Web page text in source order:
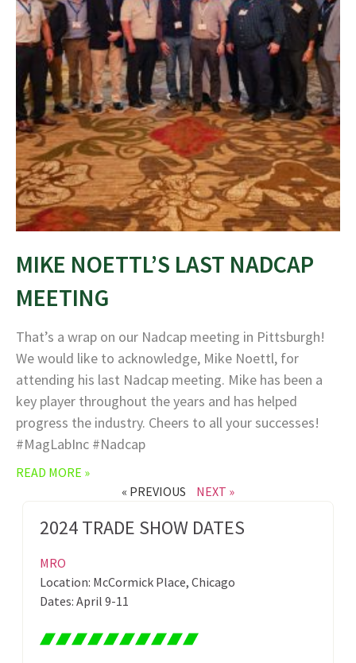
MIKE NOETTL’S LAST NADCAP
MEETING
That’s a wrap on our Nadcap meeting in Pittsburgh!
We would like to acknowledge, Mike Noettl, for
attending his last Nadcap meeting. Mike has been a
key player throughout the years and has helped
progress the industry. Cheers to all your successes!
#MagLabInc #Nadcap
READ MORE »
« PREVIOUS
NEXT »
2024 TRADE SHOW DATES
MRO
Location: McCormick Place, Chicago
Dates: April 9-11